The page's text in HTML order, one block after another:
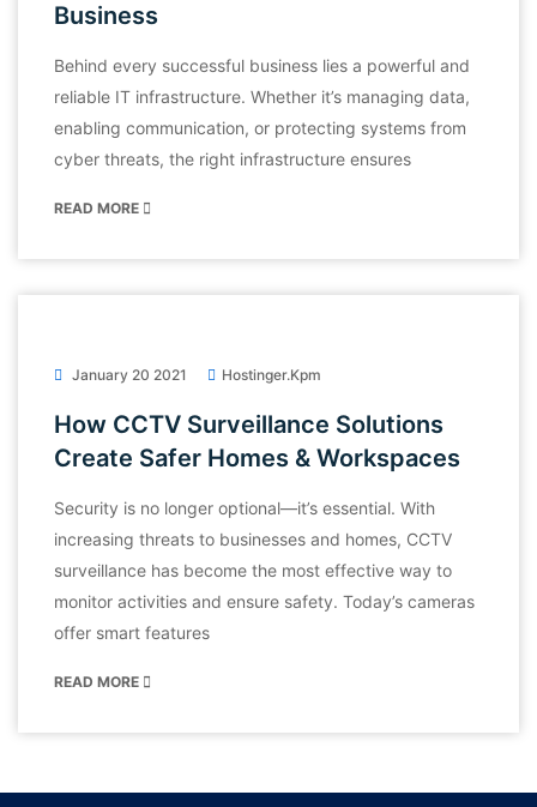
Business
Behind every successful business lies a powerful and
reliable IT infrastructure. Whether it’s managing data,
enabling communication, or protecting systems from
cyber threats, the right infrastructure ensures
READ MORE
January 20 2021 Hostinger.kpm
How CCTV Surveillance Solutions
Create Safer Homes & Workspaces
Security is no longer optional—it’s essential. With
increasing threats to businesses and homes, CCTV
surveillance has become the most effective way to
monitor activities and ensure safety. Today’s cameras
offer smart features
READ MORE